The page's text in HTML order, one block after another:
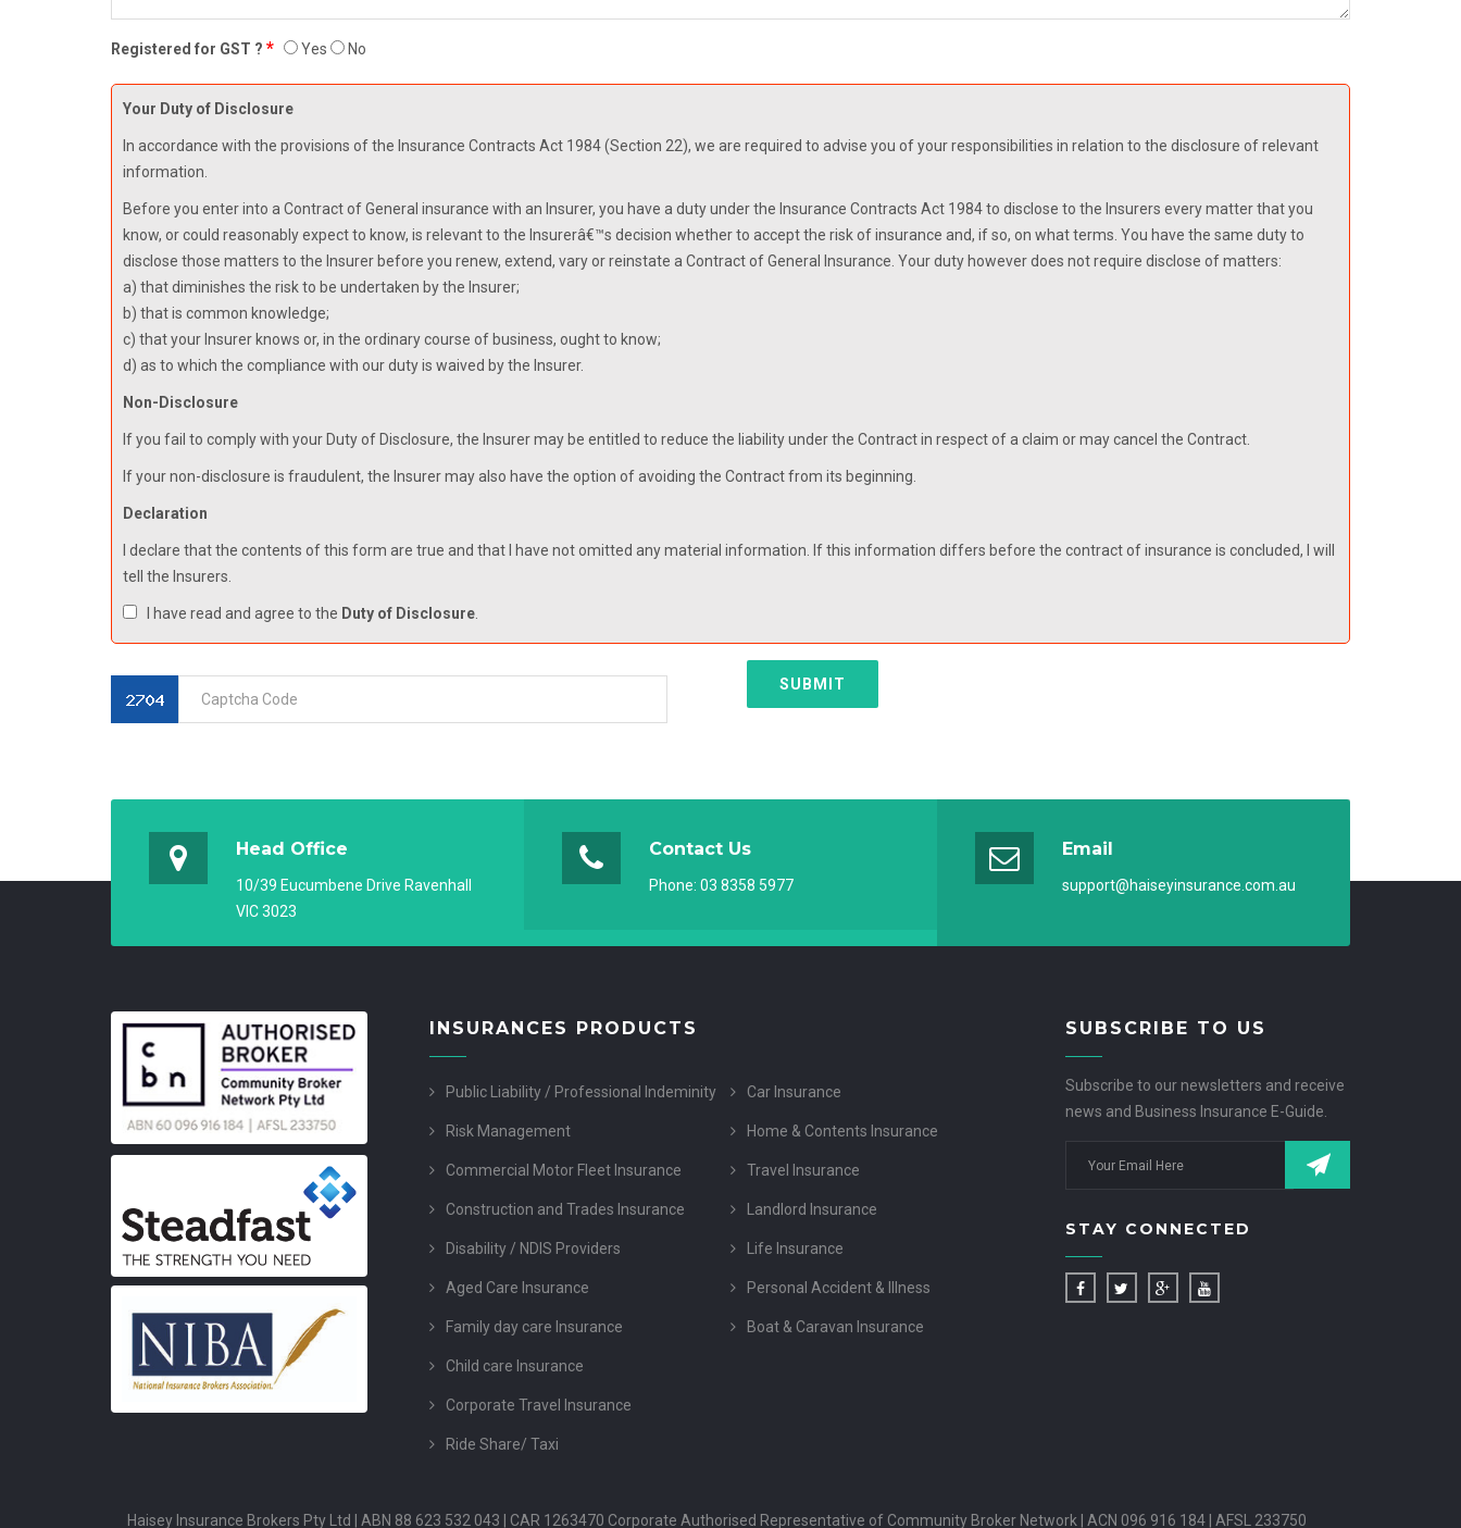
Registered for GST ? * Yes No
Your Duty of Disclosure
In accordance with the provisions of the Insurance Contracts Act 1984 (Section 22), we are required to advise you of your responsibilities in relation to the disclosure of relevant
information.
Before you enter into a Contract of General insurance with an Insurer, you have a duty under the Insurance Contracts Act 1984 to disclose to the Insurers every matter that you
know, or could reasonably expect to know, is relevant to the Insurerâ€™s decision whether to accept the risk of insurance and, if so, on what terms. You have the same duty to
disclose those matters to the Insurer before you renew, extend, vary or reinstate a Contract of General Insurance. Your duty however does not require disclose of matters:
a) that diminishes the risk to be undertaken by the Insurer;
b) that is common knowledge;
c) that your Insurer knows or, in the ordinary course of business, ought to know;
d) as to which the compliance with our duty is waived by the Insurer.
Non-Disclosure
If you fail to comply with your Duty of Disclosure, the Insurer may be entitled to reduce the liability under the Contract in respect of a claim or may cancel the Contract.
If your non-disclosure is fraudulent, the Insurer may also have the option of avoiding the Contract from its beginning.
Declaration
I declare that the contents of this form are true and that I have not omitted any material information. If this information differs before the contract of insurance is concluded, I will
tell the Insurers.
I have read and agree to the Duty of Disclosure.
SUBMIT
Head Office
10/39 Eucumbene Drive Ravenhall
VIC 3023
Contact Us
Phone: 03 8358 5977
Email
support@haiseyinsurance.com.au
INSURANCES PRODUCTS
Public Liability / Professional Indeminity
Risk Management
Commercial Motor Fleet Insurance
Construction and Trades Insurance
Disability / NDIS Providers
Aged Care Insurance
Family day care Insurance
Child care Insurance
Corporate Travel Insurance
Ride Share/ Taxi
Car Insurance
Home & Contents Insurance
Travel Insurance
Landlord Insurance
Life Insurance
Personal Accident & Illness
Boat & Caravan Insurance
SUBSCRIBE TO US
Subscribe to our newsletters and receive
news and Business Insurance E-Guide.
STAY CONNECTED
Haisey Insurance Brokers Pty Ltd | ABN 88 623 532 043 | CAR 1263470 Corporate Authorised Representative of Community Broker Network | ACN 096 916 184 | AFSL 233750